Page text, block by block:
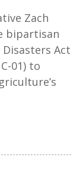
Zach
bipartisan
Act
01) to